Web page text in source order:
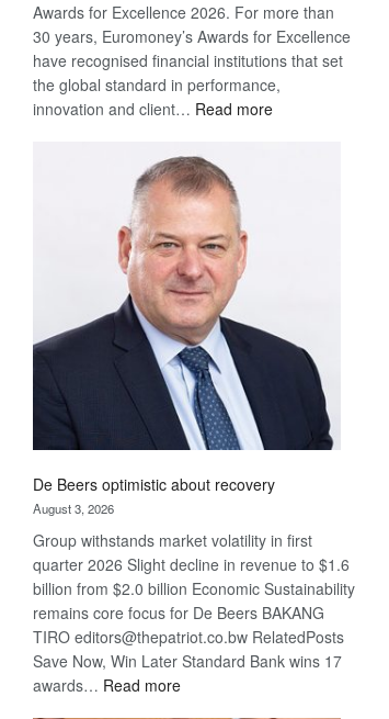
Awards for Excellence 2026. For more than
30 years, Euromoney’s Awards for Excellence
have recognised financial institutions that set
the global standard in performance,
innovation and client… Read more:
De Beers optimistic about recovery
August 3, 2026
Group withstands market volatility in first
quarter 2026 Slight decline in revenue to $1.6
billion from $2.0 billion Economic Sustainability
remains core focus for De Beers BAKANG
TIRO editors@thepatriot.co.bw RelatedPosts
Save Now, Win Later Standard Bank wins 17
awards… Read more: